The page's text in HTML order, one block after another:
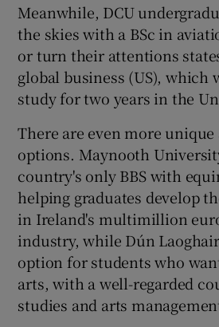
Meanwhile, DCU
the skies with a BSc in
or turn their attentions
global business (US),
study for two years in the
There are even more unique
options. Maynooth
country's only BBS with
helping graduates develop
in Ireland's multimillion
industry, while Dún
option for students who
arts, with a well-regarded
studies and arts